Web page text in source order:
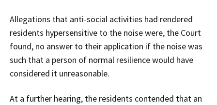
Allegations that anti-social activities had rendered
residents hypersensitive to the noise were, the Court
found, no answer to their application if the noise was
such that a person of normal resilience would have
considered it unreasonable.
At a further hearing, the residents contended that an